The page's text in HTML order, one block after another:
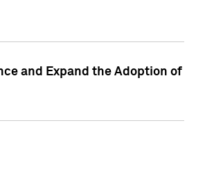
and Expand the Adoption of